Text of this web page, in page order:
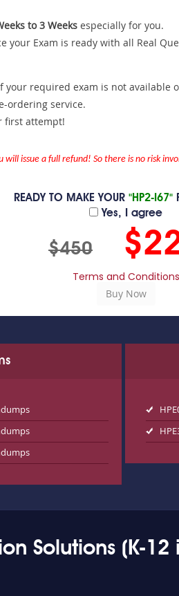
to 3 Weeks especially for you.
your Exam is ready with all Real
your required exam is not
ordering service.
first attempt!
issue a full refund! So there is no risk
READY TO MAKE YOUR "HP2-I67"
Yes, I agree
$450
Terms and Conditions
Solutions (K-